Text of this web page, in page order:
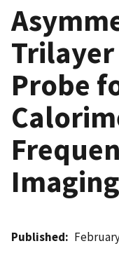
Probe
Imaging
Published